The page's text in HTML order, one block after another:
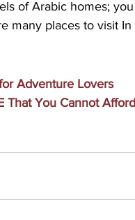
of Arabic homes;
many places to visit
Adventure Lovers
That You Cannot